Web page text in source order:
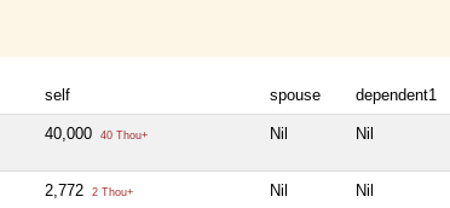
self spouse dependent1
40,000 40 Thou+ Nil Nil
2,772 2 Thou+ Nil Nil